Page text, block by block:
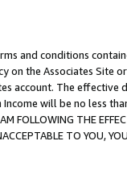
and conditions
on the Associates
account. The
will be no less
FOLLOWING THE
TO YOU,